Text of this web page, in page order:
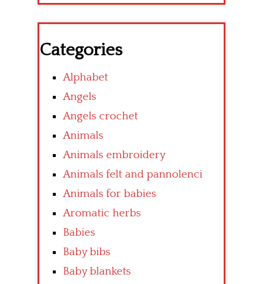
Categories
Alphabet
Angels
Angels crochet
Animals
Animals embroidery
Animals felt and pannolenci
Animals for babies
Aromatic herbs
Babies
Baby bibs
Baby blankets